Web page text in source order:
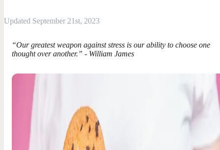
Updated September 21st, 2023
“Our greatest weapon against stress is our ability to choose one
thought over another.” - William James